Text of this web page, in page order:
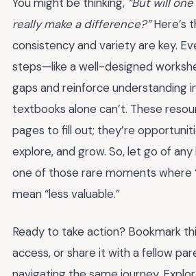
really make a difference?”Here’s
consistency and variety are key.
steps—like a well-designed
gaps and reinforce understanding
textbooks alone can’t. These
pages to fill out; they’re
explore, and grow. So, let go of
one of those rare moments where
mean “less valuable.”
Ready to take action? Bookmark
access, or share it with a fellow